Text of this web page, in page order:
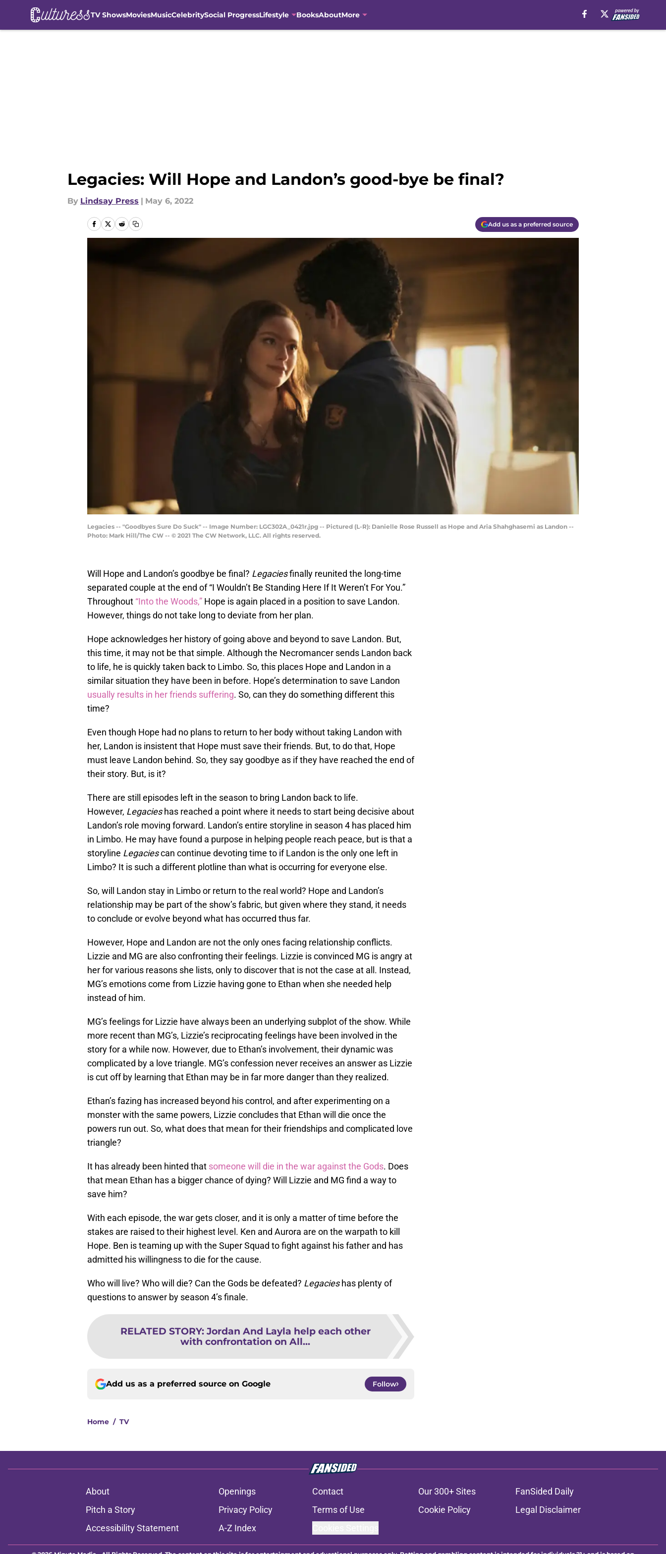
TV ShowsMoviesMusicCelebritySocial ProgressLifestyle BooksAboutMore
Legacies: Will Hope and Landon’s good-bye be final?
By Lindsay Press | May 6, 2022
Add us as a preferred source
Legacies -- "Goodbyes Sure Do Suck" -- Image Number: LGC302A_0421r.jpg -- Pictured (L-R): Danielle Rose Russell as Hope and Aria Shahghasemi as Landon --
Photo: Mark Hill/The CW -- © 2021 The CW Network, LLC. All rights reserved.
Will Hope and Landon’s goodbye be final? Legaciesfinally reunited the long-time
separated couple at the end of “I Wouldn’t Be Standing Here If It Weren’t For You.”
Throughout “Into the Woods,” Hope is again placed in a position to save Landon.
However, things do not take long to deviate from her plan.
Hope acknowledges her history of going above and beyond to save Landon. But,
this time, it may not be that simple. Although the Necromancer sends Landon back
to life, he is quickly taken back to Limbo. So, this places Hope and Landon in a
similar situation they have been in before. Hope’s determination to save Landon
usually results in her friends suffering. So, can they do something different this
time?
Even though Hope had no plans to return to her body without taking Landon with
her, Landon is insistent that Hope must save their friends. But, to do that, Hope
must leave Landon behind. So, they say goodbye as if they have reached the end of
their story. But, is it?
There are still episodes left in the season to bring Landon back to life.
However, Legacieshas reached a point where it needs to start being decisive about
Landon’s role moving forward. Landon’s entire storyline in season 4 has placed him
in Limbo. He may have found a purpose in helping people reach peace, but is that a
storyline Legaciescan continue devoting time to if Landon is the only one left in
Limbo? It is such a different plotline than what is occurring for everyone else.
So, will Landon stay in Limbo or return to the real world? Hope and Landon’s
relationship may be part of the show’s fabric, but given where they stand, it needs
to conclude or evolve beyond what has occurred thus far.
However, Hope and Landon are not the only ones facing relationship conflicts.
Lizzie and MG are also confronting their feelings. Lizzie is convinced MG is angry at
her for various reasons she lists, only to discover that is not the case at all. Instead,
MG’s emotions come from Lizzie having gone to Ethan when she needed help
instead of him.
MG’s feelings for Lizzie have always been an underlying subplot of the show. While
more recent than MG’s, Lizzie’s reciprocating feelings have been involved in the
story for a while now. However, due to Ethan’s involvement, their dynamic was
complicated by a love triangle. MG’s confession never receives an answer as Lizzie
is cut off by learning that Ethan may be in far more danger than they realized.
Ethan’s fazing has increased beyond his control, and after experimenting on a
monster with the same powers, Lizzie concludes that Ethan will die once the
powers run out. So, what does that mean for their friendships and complicated love
triangle?
It has already been hinted that someone will die in the war against the Gods. Does
that mean Ethan has a bigger chance of dying? Will Lizzie and MG find a way to
save him?
With each episode, the war gets closer, and it is only a matter of time before the
stakes are raised to their highest level. Ken and Aurora are on the warpath to kill
Hope. Ben is teaming up with the Super Squad to fight against his father and has
admitted his willingness to die for the cause.
Who will live? Who will die? Can the Gods be defeated? Legacieshas plenty of
questions to answer by season 4’s finale.
RELATED STORY: Jordan And Layla help each other
with confrontation on All...
Add us as a preferred source on Google Follow
Home / TV
About Openings Contact Our 300+ Sites
FanSided Daily
Pitch a Story
Privacy Policy Terms of Use Cookie Policy
Legal Disclaimer
Accessibility Statement
A-Z Index